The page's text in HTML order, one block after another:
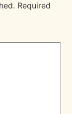
Required